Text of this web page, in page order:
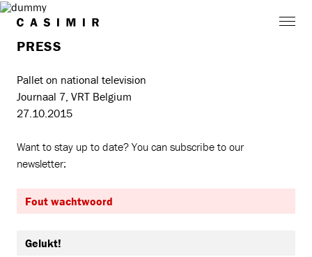
PRESS
Pallet on national television
Journaal 7, VRT Belgium
27.10.2015
Want to stay up to date? You can subscribe to our
newsletter:
Fout wachtwoord
Gelukt!